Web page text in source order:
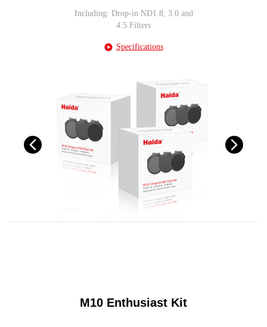
Including: Drop-in ND1.8, 3.0 and
4.5 Filters
Specifications
M10 Enthusiast Kit